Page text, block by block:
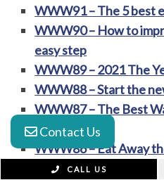
WWW91 – The 5 best
WWW90 – How to
easy step
WWW89 – 2021 The
WWW88 – Start the
WWW87 – The Best
Cheer
WWW86 – Eat Away
WWW85 – A New
Contact Us
CALL US